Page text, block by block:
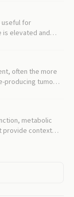
useful for
is elevated and
often the more
producing tumors
metabolic
provide context